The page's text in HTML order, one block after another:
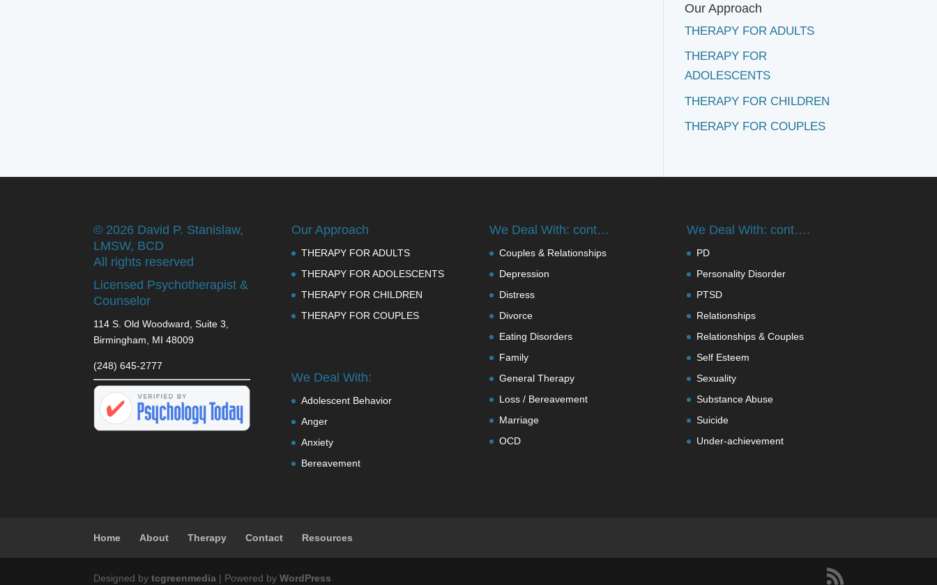
Our Approach
THERAPY FOR ADULTS
THERAPY FOR
ADOLESCENTS
THERAPY FOR CHILDREN
THERAPY FOR COUPLES
© 2026 David P. Stanislaw,
LMSW, BCD
All rights reserved
Licensed Psychotherapist &
Counselor
114 S. Old Woodward, Suite 3,
Birmingham, MI 48009
(248) 645-2777
Our Approach
THERAPY FOR ADULTS
THERAPY FOR ADOLESCENTS
THERAPY FOR CHILDREN
THERAPY FOR COUPLES
We Deal With:
Adolescent Behavior
Anger
Anxiety
Bereavement
We Deal With: cont…
Couples & Relationships
Depression
Distress
Divorce
Eating Disorders
Family
General Therapy
Loss / Bereavement
Marriage
OCD
We Deal With: cont….
PD
Personality Disorder
PTSD
Relationships
Relationships & Couples
Self Esteem
Sexuality
Substance Abuse
Suicide
Under-achievement
Home About Therapy Contact Resources
Designed bytcgreenmedia | Powered byWordPress